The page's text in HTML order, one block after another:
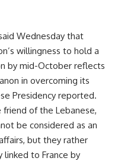
Wednesday that
willingness to hold a
by mid-October reflects
in overcoming its
Presidency reported.
friend of the Lebanese,
be considered as an
but they rather
to France by